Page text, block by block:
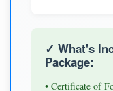
✓ What's
Package:
• Certificate of